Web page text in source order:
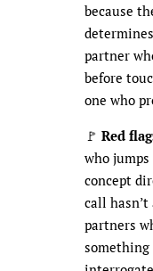
because
partner
before
one who
🚩 Red
who
concept
call
partners